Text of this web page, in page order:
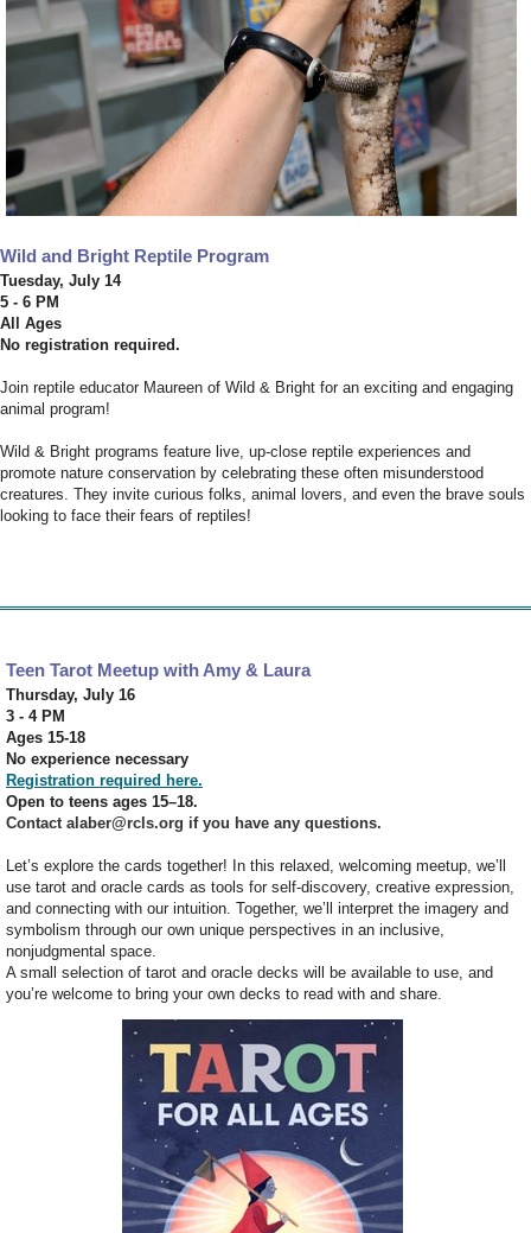
Wild and Bright Reptile Program
Tuesday, July 14
5 - 6 PM
All Ages
No registration required.
Join reptile educator Maureen of Wild & Bright for an exciting and engaging
animal program!
Wild & Bright programs feature live, up-close reptile experiences and
promote nature conservation by celebrating these often misunderstood
creatures. They invite curious folks, animal lovers, and even the brave souls
looking to face their fears of reptiles!
Teen Tarot Meetup with Amy & Laura
Thursday, July 16
3 - 4 PM
Ages 15-18
No experience necessary
Registration required here.
Open to teens ages 15–18.
Contact alaber@rcls.org if you have any questions.
Let’s explore the cards together! In this relaxed, welcoming meetup, we’ll
use tarot and oracle cards as tools for self-discovery, creative expression,
and connecting with our intuition. Together, we’ll interpret the imagery and
symbolism through our own unique perspectives in an inclusive,
nonjudgmental space.
A small selection of tarot and oracle decks will be available to use, and
you’re welcome to bring your own decks to read with and share.